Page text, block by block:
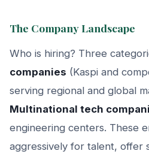
The Company Landscape
Who is hiring? Three
companies (Kaspi and
serving regional and global
Multinational tech
engineering centers. These
aggressively for talent, offer